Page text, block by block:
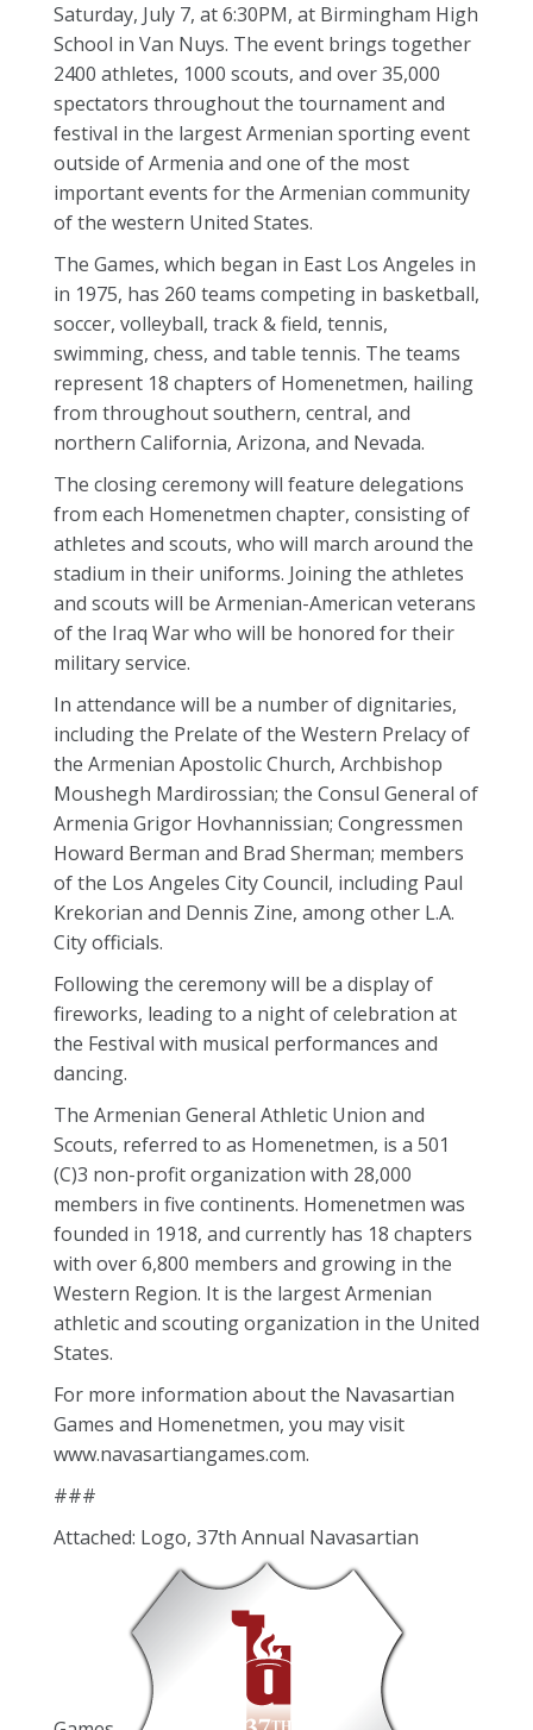
Saturday, July 7, at 6:30PM, at Birmingham High
School in Van Nuys. The event brings together
2400 athletes, 1000 scouts, and over 35,000
spectators throughout the tournament and
festival in the largest Armenian sporting event
outside of Armenia and one of the most
important events for the Armenian community
of the western United States.
The Games, which began in East Los Angeles in
in 1975, has 260 teams competing in basketball,
soccer, volleyball, track & field, tennis,
swimming, chess, and table tennis. The teams
represent 18 chapters of Homenetmen, hailing
from throughout southern, central, and
northern California, Arizona, and Nevada.
The closing ceremony will feature delegations
from each Homenetmen chapter, consisting of
athletes and scouts, who will march around the
stadium in their uniforms. Joining the athletes
and scouts will be Armenian-American veterans
of the Iraq War who will be honored for their
military service.
In attendance will be a number of dignitaries,
including the Prelate of the Western Prelacy of
the Armenian Apostolic Church, Archbishop
Moushegh Mardirossian; the Consul General of
Armenia Grigor Hovhannissian; Congressmen
Howard Berman and Brad Sherman; members
of the Los Angeles City Council, including Paul
Krekorian and Dennis Zine, among other L.A.
City officials.
Following the ceremony will be a display of
fireworks, leading to a night of celebration at
the Festival with musical performances and
dancing.
The Armenian General Athletic Union and
Scouts, referred to as Homenetmen, is a 501
(C)3 non-profit organization with 28,000
members in five continents. Homenetmen was
founded in 1918, and currently has 18 chapters
with over 6,800 members and growing in the
Western Region. It is the largest Armenian
athletic and scouting organization in the United
States.
For more information about the Navasartian
Games and Homenetmen, you may visit
www.navasartiangames.com.
###
Attached: Logo, 37th Annual Navasartian